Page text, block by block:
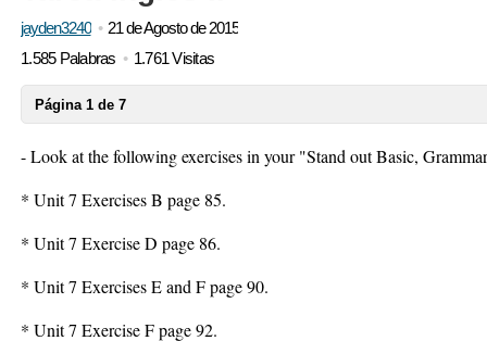
Iniciar sesión
jayden3240
21 de Agosto de 2015
1.585 Palabras
1.761 Visitas
Página 1 de 7
- Look at the following exercises in your"Stand out Basic,
* Unit 7 Exercises B page 85.
* Unit 7 Exercise D page 86.
* Unit 7 Exercises E and F page 90.
* Unit 7 Exercise F page 92.